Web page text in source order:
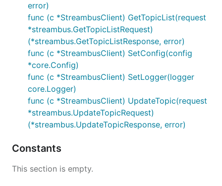
error)
func (c *StreambusClient) GetTopicList(request
*streambus.GetTopicListRequest)
(*streambus.GetTopicListResponse, error)
func (c *StreambusClient) SetConfig(config
*core.Config)
func (c *StreambusClient) SetLogger(logger
core.Logger)
func (c *StreambusClient) UpdateTopic(request
*streambus.UpdateTopicRequest)
(*streambus.UpdateTopicResponse, error)
Constants
This section is empty.